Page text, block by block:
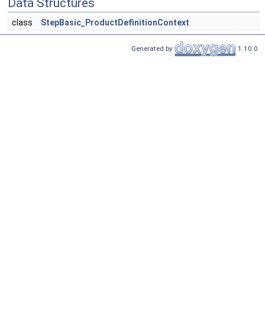
Data Structures
class StepBasic_ProductDefinitionContext
Generated by 1.10.0